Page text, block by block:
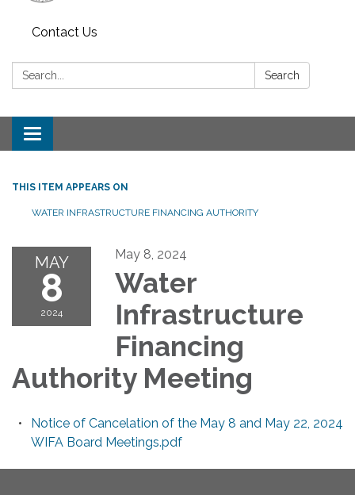
Contact Us
Search: Search
Toggle navigation
THIS ITEM APPEARS ON
WATER INFRASTRUCTURE FINANCING AUTHORITY
MAY
8
2024
May 8, 2024
Water
Infrastructure
Financing
Authority Meeting
Notice of Cancelation of the May 8 and May 22, 2024
WIFA Board Meetings.pdf